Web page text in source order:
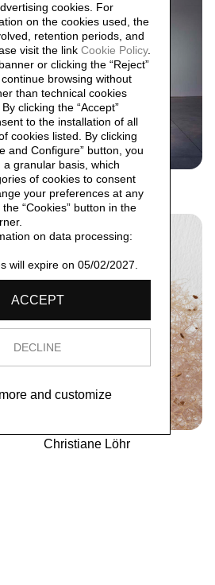
Umberto Cavenago
Christiane Löhr
cookies. For
on the cookies used, the
retention periods, and
visit the link Cookie Policy.
or clicking the “Reject”
browsing without
than technical cookies
clicking the “Accept”
to the installation of all
cookies listed. By clicking
and Configure” button, you
granular basis, which
of cookies to consent
your preferences at any
“Cookies” button in the
on data processing:
will expire on 05/02/2027.
ACCEPT
DECLINE
and customize